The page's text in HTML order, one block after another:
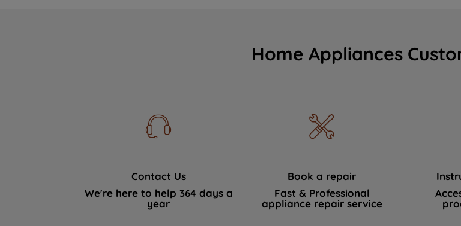
Home Appliances
Contact Us
We're here to help 364 days a
year
Book a repair
Fast & Professional
appliance repair service